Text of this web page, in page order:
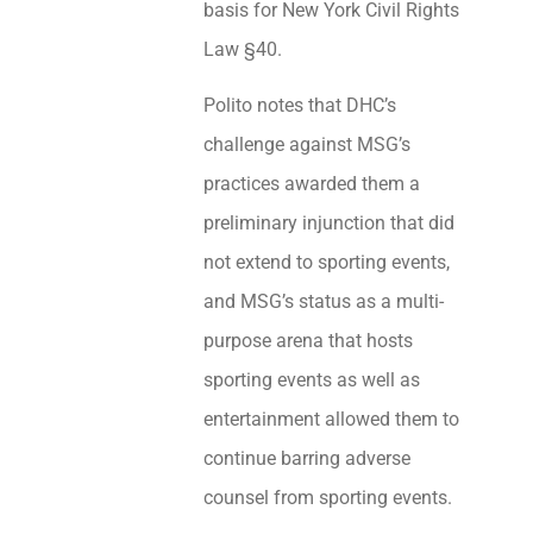
basis for New York Civil Rights
Law §40.
Polito notes that DHC’s
challenge against MSG’s
practices awarded them a
preliminary injunction that did
not extend to sporting events,
and MSG’s status as a multi-
purpose arena that hosts
sporting events as well as
entertainment allowed them to
continue barring adverse
counsel from sporting events.